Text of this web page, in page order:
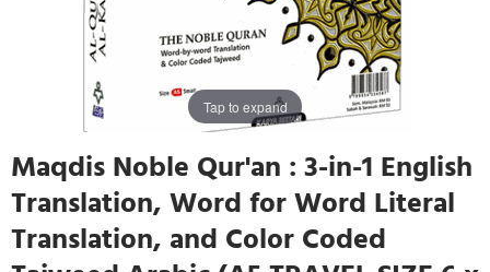
Tap to expand
Maqdis Noble Qur'an : 3-in-1 English
Translation, Word for Word Literal
Translation, and Color Coded